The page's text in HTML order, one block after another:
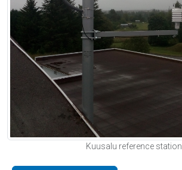
Kuusalu reference station